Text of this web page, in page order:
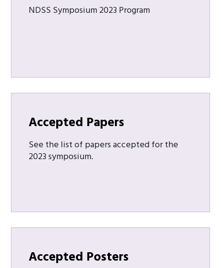
NDSS Symposium 2023 Program
Accepted Papers
See the list of papers accepted for the
2023 symposium.
Accepted Posters